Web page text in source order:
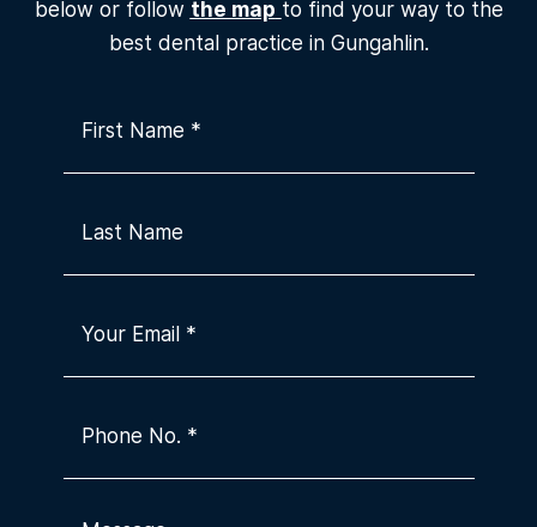
below or follow the map to find your way to the
best dental practice in Gungahlin.